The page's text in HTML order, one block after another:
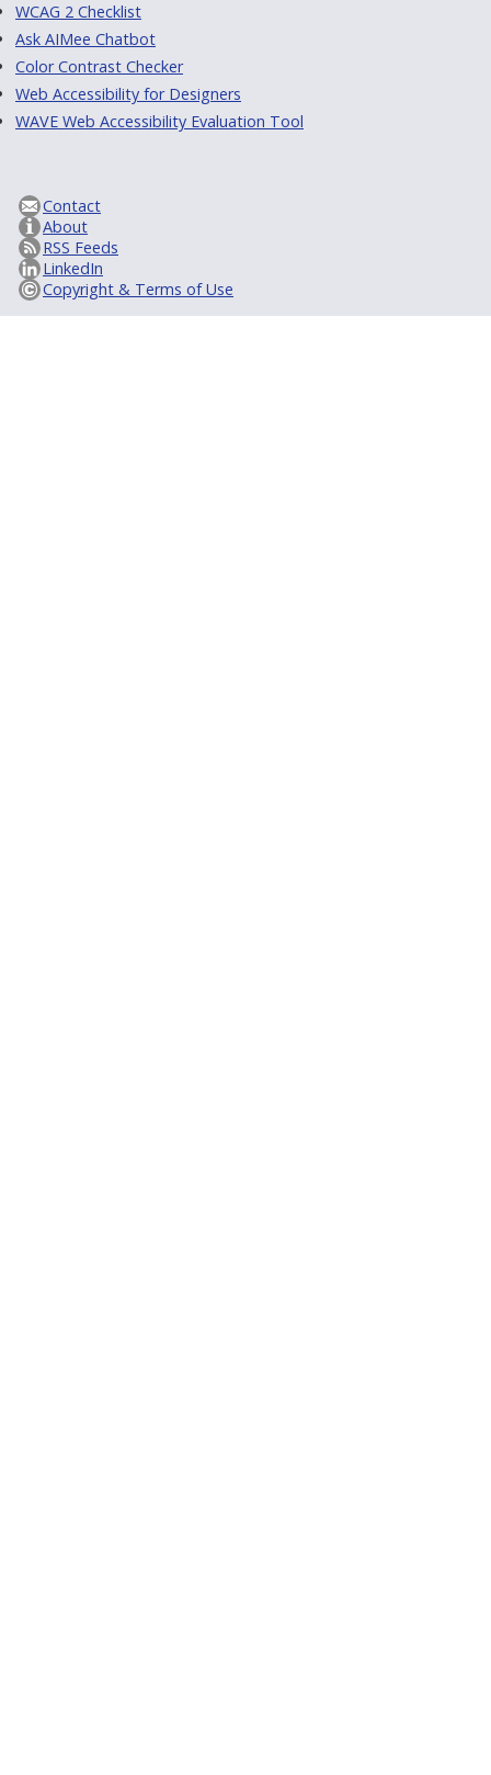
WCAG 2 Checklist
Ask AIMee Chatbot
Color Contrast Checker
Web Accessibility for Designers
WAVE Web Accessibility Evaluation Tool
Contact
About
RSS Feeds
LinkedIn
Copyright & Terms of Use